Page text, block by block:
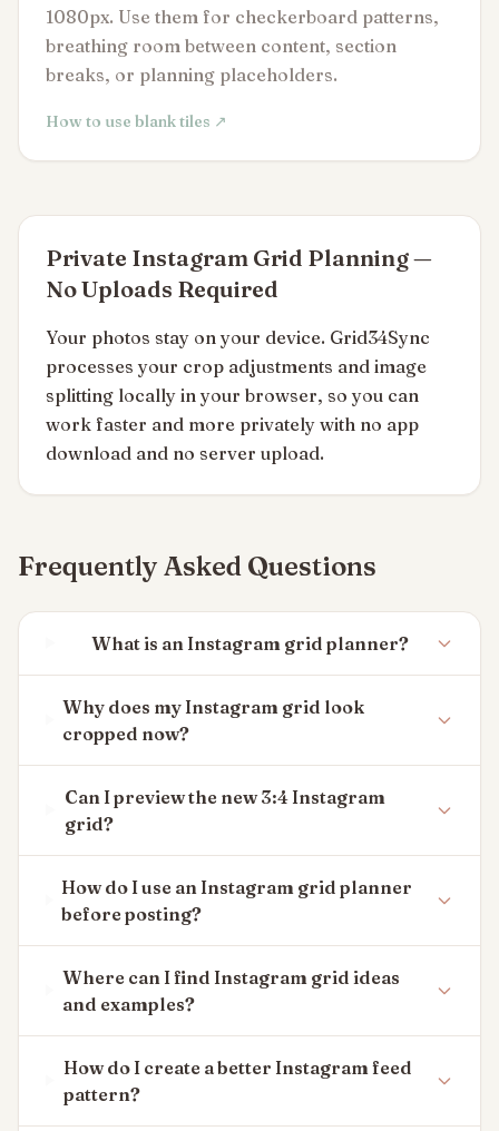
1080px. Use them for checkerboard patterns,
breathing room between content, section
breaks, or planning placeholders.
How to use blank tiles ↗
Private Instagram Grid Planning —
No Uploads Required
Your photos stay on your device. Grid34Sync
processes your crop adjustments and image
splitting locally in your browser, so you can
work faster and more privately with no app
download and no server upload.
Frequently Asked Questions
What is an Instagram grid planner?
Why does my Instagram grid look
cropped now?
Can I preview the new 3:4 Instagram
grid?
How do I use an Instagram grid planner
before posting?
Where can I find Instagram grid ideas
and examples?
How do I create a better Instagram feed
pattern?